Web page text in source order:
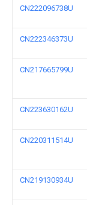
CN222096738U
CN222346373U
CN217665799U
CN223630162U
CN220311514U
CN219130934U